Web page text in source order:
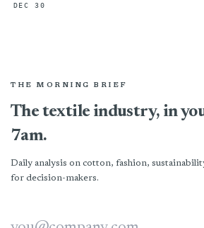
DEC 30
THE MORNING BRIEF
The textile industry, in
7am.
Daily analysis on cotton, fashion,
for decision-makers.
Email address